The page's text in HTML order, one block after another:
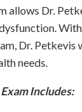
allows Dr.
Dr. Petkevis
needs.
Includes: